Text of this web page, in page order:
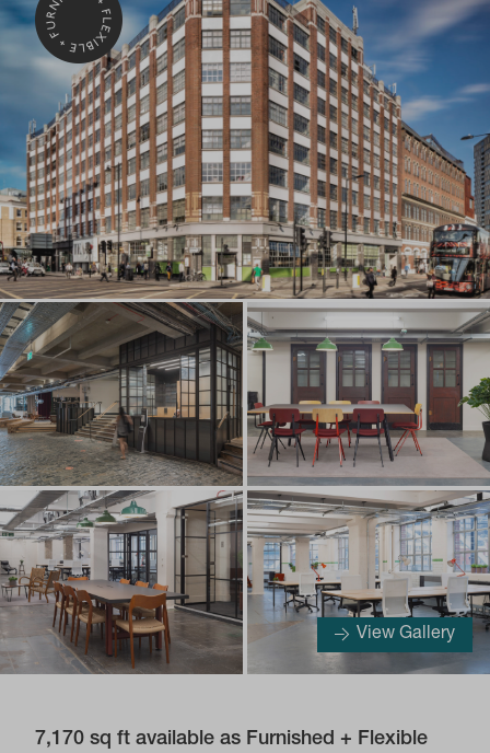
View Gallery
7,170 sq ft available as Furnished + Flexible